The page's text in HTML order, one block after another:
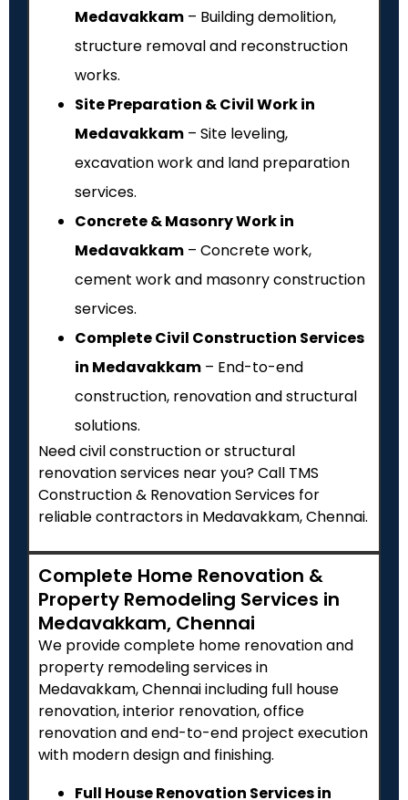
Medavakkam – Building demolition,
structure removal and reconstruction
works.
Site Preparation & Civil Work in
Medavakkam – Site leveling,
excavation work and land preparation
services.
Concrete & Masonry Work in
Medavakkam – Concrete work,
cement work and masonry construction
services.
Complete Civil Construction Services
in Medavakkam – End-to-end
construction, renovation and structural
solutions.
Need civil construction or structural
renovation services near you? Call TMS
Construction & Renovation Services for
reliable contractors in Medavakkam, Chennai.
Complete Home Renovation &
Property Remodeling Services in
Medavakkam, Chennai
We provide complete home renovation and
property remodeling services in
Medavakkam, Chennai including full house
renovation, interior renovation, office
renovation and end-to-end project execution
with modern design and finishing.
Full House Renovation Services in